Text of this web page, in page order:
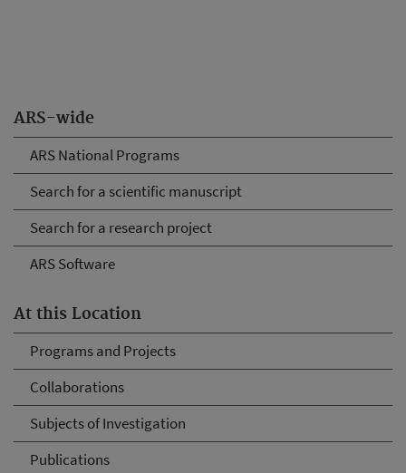
ARS-wide
ARS National Programs
Search for a scientific manuscript
Search for a research project
ARS Software
At this Location
Programs and Projects
Collaborations
Subjects of Investigation
Publications